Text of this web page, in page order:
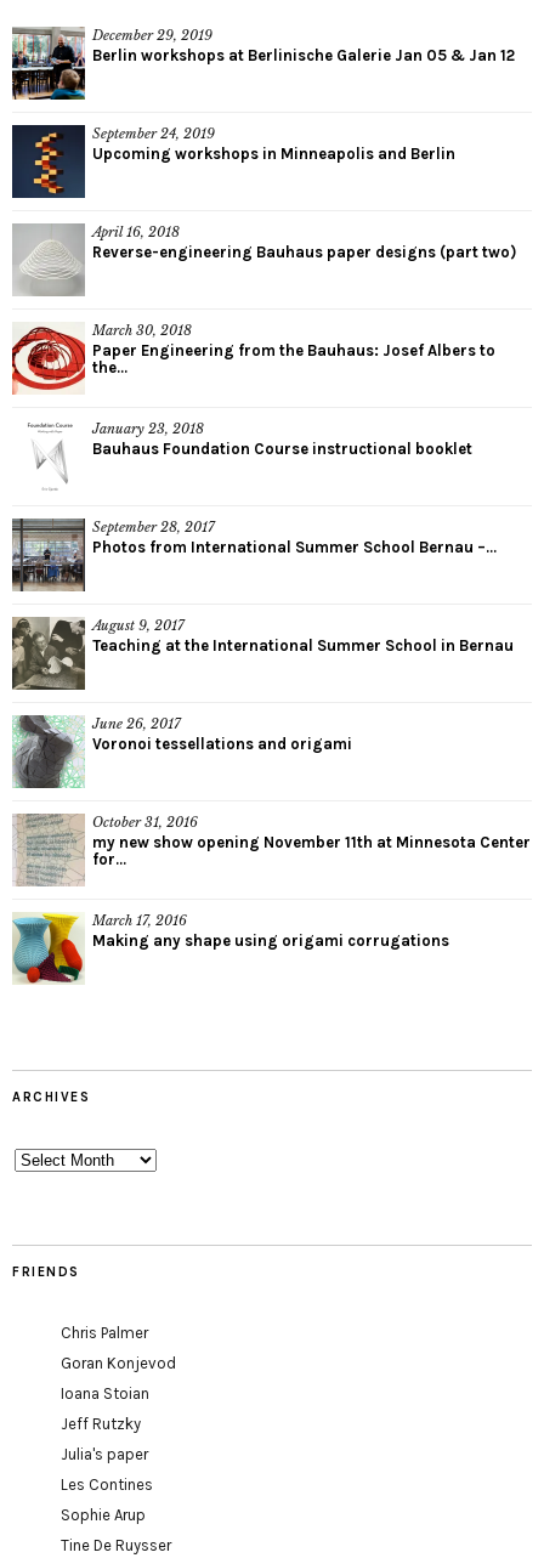
December 29, 2019
Berlin workshops at Berlinische Galerie Jan 05 & Jan 12
September 24, 2019
Upcoming workshops in Minneapolis and Berlin
April 16, 2018
Reverse-engineering Bauhaus paper designs (part two)
March 30, 2018
Paper Engineering from the Bauhaus: Josef Albers to
the...
January 23, 2018
Bauhaus Foundation Course instructional booklet
September 28, 2017
Photos from International Summer School Bernau –...
August 9, 2017
Teaching at the International Summer School in Bernau
June 26, 2017
Voronoi tessellations and origami
October 31, 2016
my new show opening November 11th at Minnesota Center
for...
March 17, 2016
Making any shape using origami corrugations
ARCHIVES
Archives
FRIENDS
Chris Palmer
Goran Konjevod
Ioana Stoian
Jeff Rutzky
Julia's paper
Les Contines
Sophie Arup
Tine De Ruysser